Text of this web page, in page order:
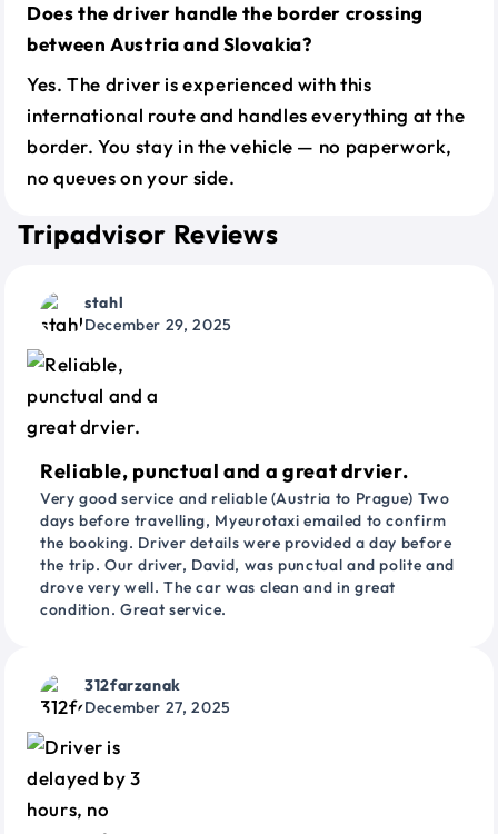
Does the driver handle the border crossing
between Austria and Slovakia?
Yes. The driver is experienced with this
international route and handles everything at the
border. You stay in the vehicle — no paperwork,
no queues on your side.
Tripadvisor Reviews
stahl
December 29, 2025
Reliable, punctual and a great drvier.
Very good service and reliable (Austria to Prague) Two
days before travelling, Myeurotaxi emailed to confirm
the booking. Driver details were provided a day before
the trip. Our driver, David, was punctual and polite and
drove very well. The car was clean and in great
condition. Great service.
312farzanak
December 27, 2025